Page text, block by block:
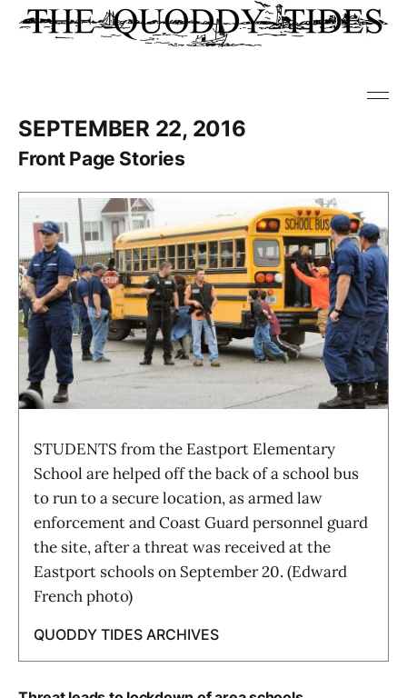
SEPTEMBER 22, 2016
Front Page Stories
STUDENTS from the Eastport Elementary
School are helped off the back of a school bus
to run to a secure location, as armed law
enforcement and Coast Guard personnel guard
the site, after a threat was received at the
Eastport schools on September 20. (Edward
French photo)
QUODDY TIDES ARCHIVES